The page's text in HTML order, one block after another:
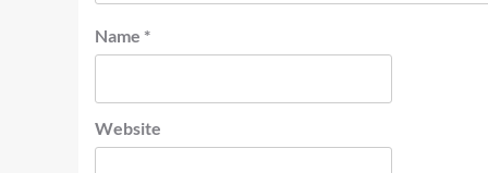
Name *
Website